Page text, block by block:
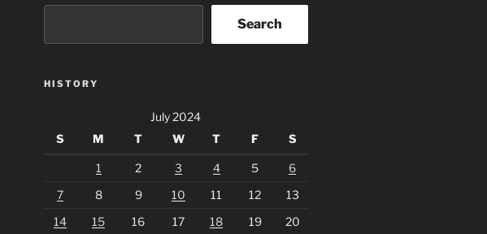
Search
HISTORY
July 2024
S
M T W T F S
1 2 3 4 5
6
7
8 9 10 11 12
13
14
15 16 17 18 19
20